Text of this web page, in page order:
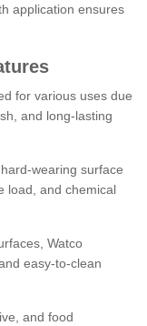
application ensures
for various uses due
and long-lasting
wearing surface
load, and chemical
Watco
easy-to-clean
and food